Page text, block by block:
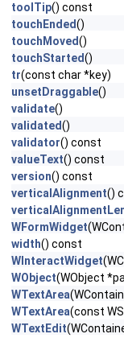
toolTip() const
touchEnded()
touchMoved()
touchStarted()
tr(const char *key)
unsetDraggable()
validate()
validated()
validator() const
valueText() const
version() const
verticalAlignment()
WFormWidget
width() const
WInteractWidget
WObject(WObject
WTextArea
WTextArea(const
WTextEdit